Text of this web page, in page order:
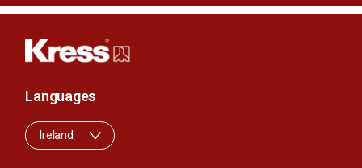
Languages
Ireland